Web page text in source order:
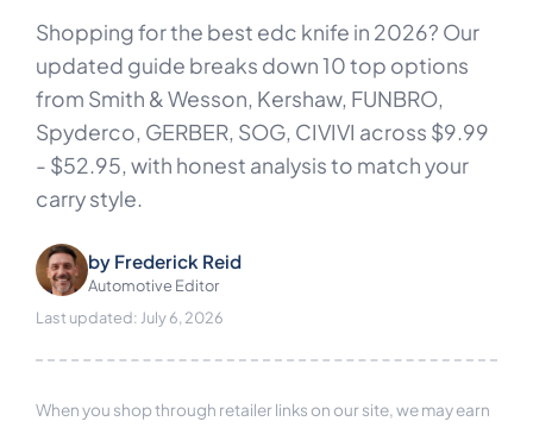
Shopping for the best edc knife in 2026? Our
updated guide breaks down 10 top options
from Smith & Wesson, Kershaw, FUNBRO,
Spyderco, GERBER, SOG, CIVIVI across $9.99
- $52.95, with honest analysis to match your
carry style.
by Frederick Reid
Automotive Editor
Last updated: July 6, 2026
When you shop through retailer links on our site, we may earn